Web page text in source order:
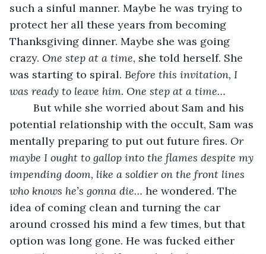
such a sinful manner. Maybe he was trying to
protect her all these years from becoming
Thanksgiving dinner. Maybe she was going
crazy. One step at a time, she told herself. She
was starting to spiral. Before this invitation, I
was ready to leave him. One step at a time…
potential relationship with the occult, Sam was
mentally preparing to put out future fires. Or
maybe I ought to gallop into the flames despite my
impending doom, like a soldier on the front lines
who knows he’s gonna die… he wondered. The
idea of coming clean and turning the car
around crossed his mind a few times, but that
option was long gone. He was fucked either